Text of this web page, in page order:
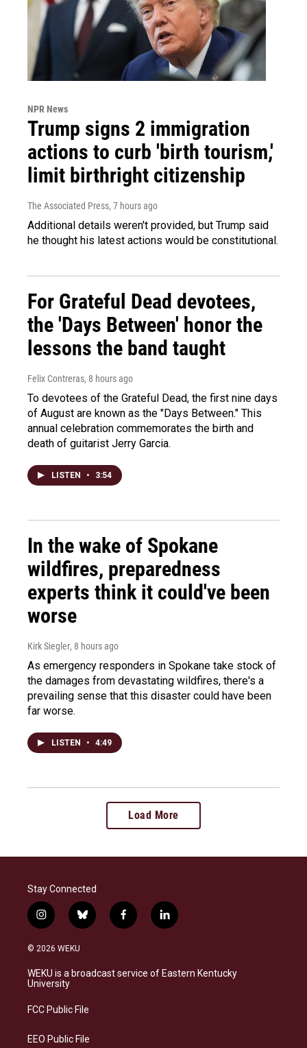
NPR News
Trump signs 2 immigration
actions to curb 'birth tourism,'
limit birthright citizenship
The Associated Press, 7 hours ago
Additional details weren't provided, but Trump said
he thought his latest actions would be constitutional.
For Grateful Dead devotees,
the 'Days Between' honor the
lessons the band taught
Felix Contreras, 8 hours ago
To devotees of the Grateful Dead, the first nine days
of August are known as the "Days Between." This
annual celebration commemorates the birth and
death of guitarist Jerry Garcia.
LISTEN • 3:54
In the wake of Spokane
wildfires, preparedness
experts think it could've been
worse
Kirk Siegler, 8 hours ago
As emergency responders in Spokane take stock of
the damages from devastating wildfires, there's a
prevailing sense that this disaster could have been
far worse.
LISTEN • 4:49
Load More
Stay Connected
i
n
s
a
g
a
b
l
s
k
f
a
b
o
l
i
e
d
© 2026 WEKU
WEKU is a broadcast service of Eastern Kentucky
University
FCC Public File
EEO Public File